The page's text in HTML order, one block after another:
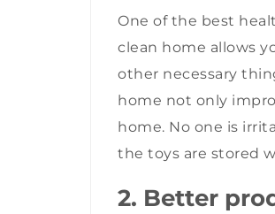
One of the best
clean home allows
other necessary
home not only
home. No one is
the toys are stored
2. Better